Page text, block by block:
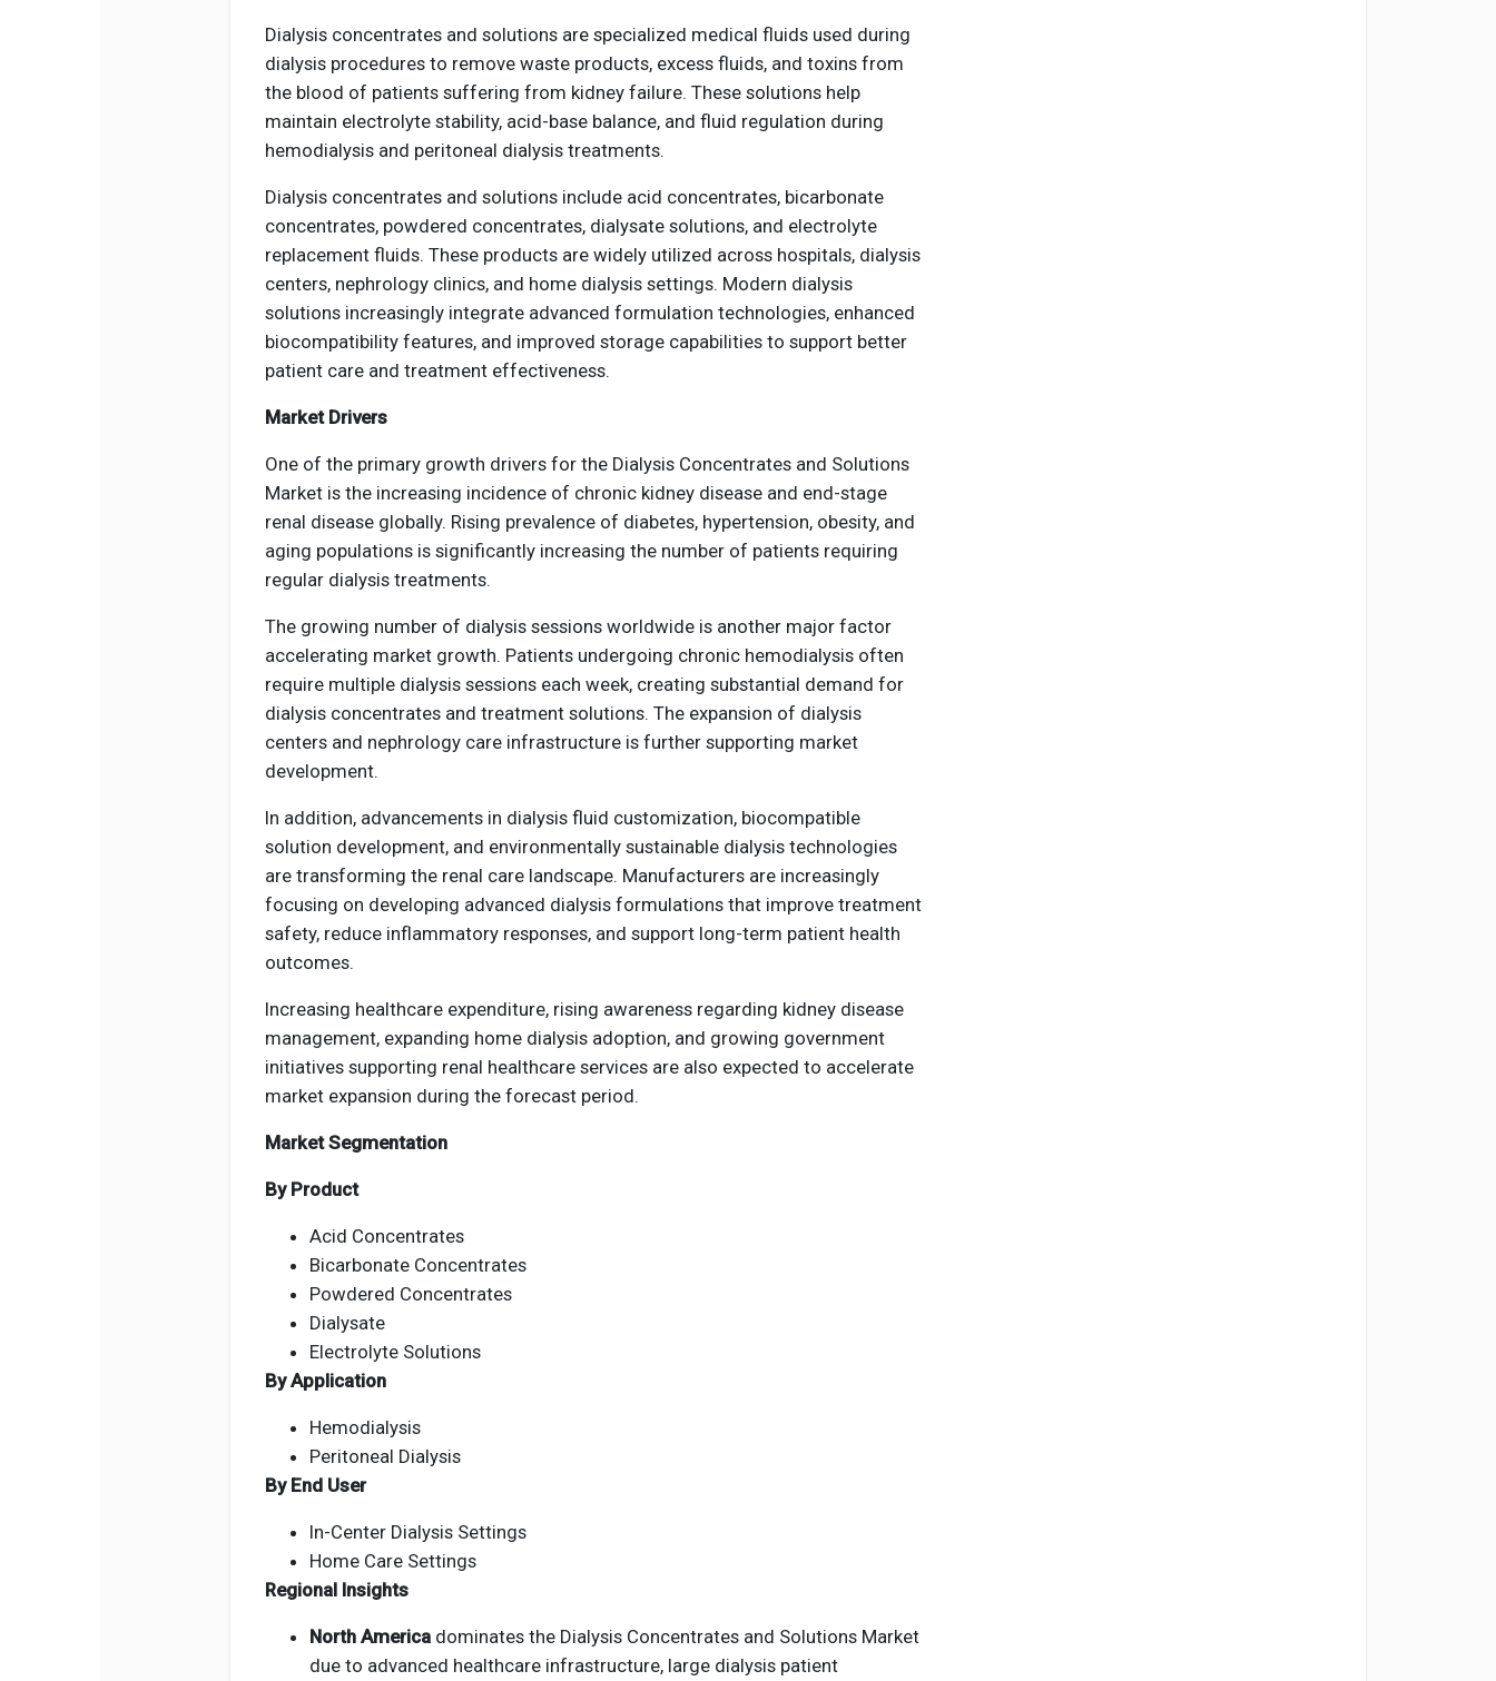
Dialysis concentrates and solutions are specialized medical fluids used during
dialysis procedures to remove waste products, excess fluids, and toxins from
the blood of patients suffering from kidney failure. These solutions help
maintain electrolyte stability, acid-base balance, and fluid regulation during
hemodialysis and peritoneal dialysis treatments.
Dialysis concentrates and solutions include acid concentrates, bicarbonate
concentrates, powdered concentrates, dialysate solutions, and electrolyte
replacement fluids. These products are widely utilized across hospitals, dialysis
centers, nephrology clinics, and home dialysis settings. Modern dialysis
solutions increasingly integrate advanced formulation technologies, enhanced
biocompatibility features, and improved storage capabilities to support better
patient care and treatment effectiveness.
Market Drivers
One of the primary growth drivers for the Dialysis Concentrates and Solutions
Market is the increasing incidence of chronic kidney disease and end-stage
renal disease globally. Rising prevalence of diabetes, hypertension, obesity, and
aging populations is significantly increasing the number of patients requiring
regular dialysis treatments.
The growing number of dialysis sessions worldwide is another major factor
accelerating market growth. Patients undergoing chronic hemodialysis often
require multiple dialysis sessions each week, creating substantial demand for
dialysis concentrates and treatment solutions. The expansion of dialysis
centers and nephrology care infrastructure is further supporting market
development.
In addition, advancements in dialysis fluid customization, biocompatible
solution development, and environmentally sustainable dialysis technologies
are transforming the renal care landscape. Manufacturers are increasingly
focusing on developing advanced dialysis formulations that improve treatment
safety, reduce inflammatory responses, and support long-term patient health
outcomes.
Increasing healthcare expenditure, rising awareness regarding kidney disease
management, expanding home dialysis adoption, and growing government
initiatives supporting renal healthcare services are also expected to accelerate
market expansion during the forecast period.
Market Segmentation
By Product
Acid Concentrates
Bicarbonate Concentrates
Powdered Concentrates
Dialysate
Electrolyte Solutions
By Application
Hemodialysis
Peritoneal Dialysis
By End User
In-Center Dialysis Settings
Home Care Settings
Regional Insights
North America dominates the Dialysis Concentrates and Solutions Market
due to advanced healthcare infrastructure, large dialysis patient